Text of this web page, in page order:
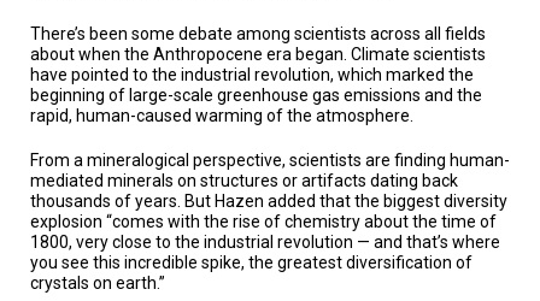
There’s been some debate among scientists across all fields
about when the Anthropocene era began. Climate scientists
have pointed to the industrial revolution, which marked the
beginning of large-scale greenhouse gas emissions and the
rapid, human-caused warming of the atmosphere.
From a mineralogical perspective, scientists are finding human-
mediated minerals on structures or artifacts dating back
thousands of years. But Hazen added that the biggest diversity
explosion “comes with the rise of chemistry about the time of
1800, very close to the industrial revolution — and that’s where
you see this incredible spike, the greatest diversification of
crystals on earth.”